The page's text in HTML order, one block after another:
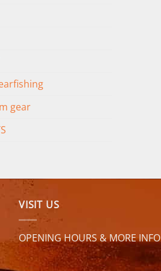
gear
VISIT US
OPENING HOURS & MORE INFO